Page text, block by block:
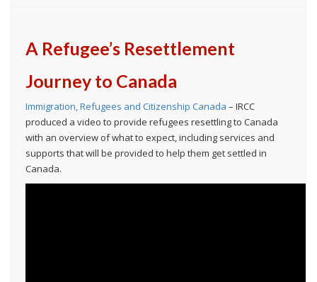
A Refugee’s Resettlement
Journey to Canada
Immigration, Refugees and Citizenship Canada – IRCC
produced a video to provide refugees resettling to Canada
with an overview of what to expect, including services and
supports that will be provided to help them get settled in
Canada.